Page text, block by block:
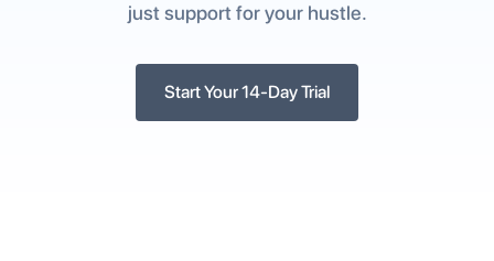
just support for your hustle.
Start Your 14-Day Trial